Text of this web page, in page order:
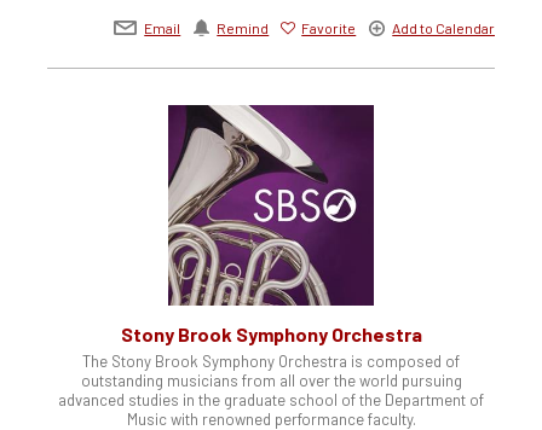
Email Remind Favorite Add to Calendar
Stony Brook Symphony Orchestra
The Stony Brook Symphony Orchestra is composed of
outstanding musicians from all over the world pursuing
advanced studies in the graduate school of the Department of
Music with renowned performance faculty.